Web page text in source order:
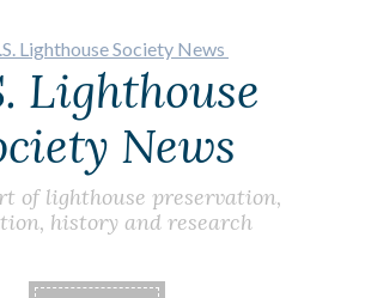
Lighthouse
News
of lighthouse preservation,
history and research